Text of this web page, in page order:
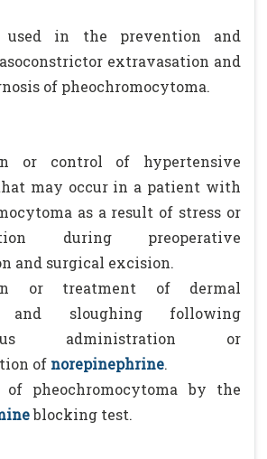
in the prevention and
extravasation and
of pheochromocytoma.
or control of hypertensive
may occur in a patient with
as a result of stress or
during preoperative
and surgical excision.
or treatment of dermal
and sloughing following
administration or
of norepinephrine.
of pheochromocytoma by the
blocking test.